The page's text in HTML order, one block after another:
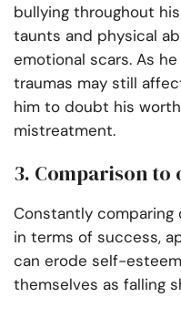
bullying throughout
taunts and physical
emotional scars. As
traumas may still
him to doubt his
mistreatment.
3. Comparison to
Constantly
in terms of success,
can erode self-
themselves as falling